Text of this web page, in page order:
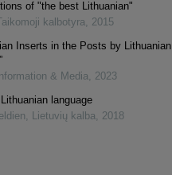
of "the best Lithuanian"
kalbotyra, 2015
Inserts in the Posts by Lithuanian
Information & Media, 2023
language
, Lietuvių kalba, 2018